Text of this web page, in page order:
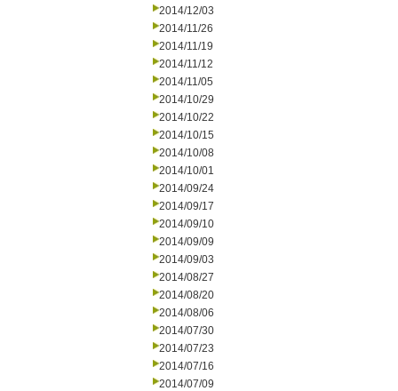
2014/12/03
2014/11/26
2014/11/19
2014/11/12
2014/11/05
2014/10/29
2014/10/22
2014/10/15
2014/10/08
2014/10/01
2014/09/24
2014/09/17
2014/09/10
2014/09/09
2014/09/03
2014/08/27
2014/08/20
2014/08/06
2014/07/30
2014/07/23
2014/07/16
2014/07/09